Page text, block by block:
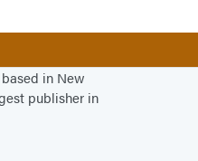
in New
publisher in